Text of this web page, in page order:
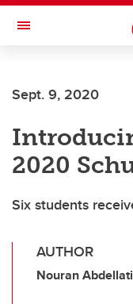
Skip to main content
Toggle Navigation
Sept. 9, 2020
2020
Six students
AUTHOR
Nouran